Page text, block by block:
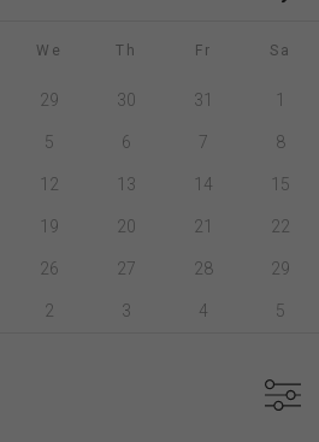
We Th Fr Sa
29 30 31 1
5 6 7 8
12 13 14 15
19 20 21 22
26 27 28 29
2 3 4 5